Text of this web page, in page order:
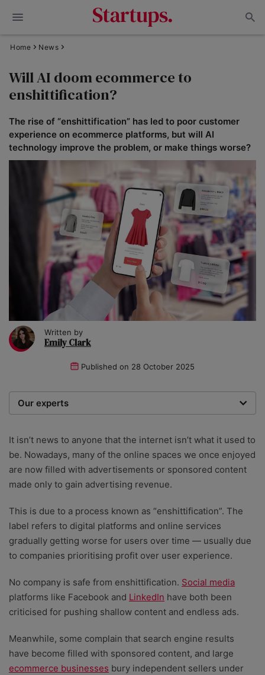
Home News
Will AI doom ecommerce to
enshittification?
The rise of “enshittification” has led to poor customer
experience on ecommerce platforms, but will AI
technology improve the problem, or make things worse?
Written by
Emily Clark
Published on 28 October 2025
Our experts
researchers providing you with the best advice with
zero bias or partiality.
It isn’t news to anyone that the internet isn’t what it used to
be. Nowadays, many of the online spaces we once enjoyed
are now filled with advertisements or sponsored content
made only to gain advertising revenue.
This is due to a process known as “enshittification”. The
label refers to digital platforms and online services
gradually getting worse for users over time — usually due
to companies prioritising profit over user experience.
No company is safe from enshittification. Social media
platforms like Facebook and LinkedIn have both been
criticised for pushing shallow content and endless ads.
Meanwhile, some complain that search engine results
have become filled with sponsored content, and large
ecommerce businesses bury independent sellers under